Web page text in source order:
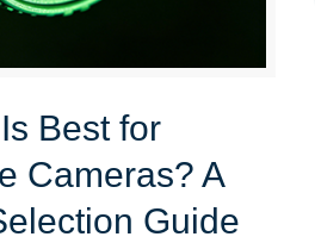
Best for
Cameras? A
Guide